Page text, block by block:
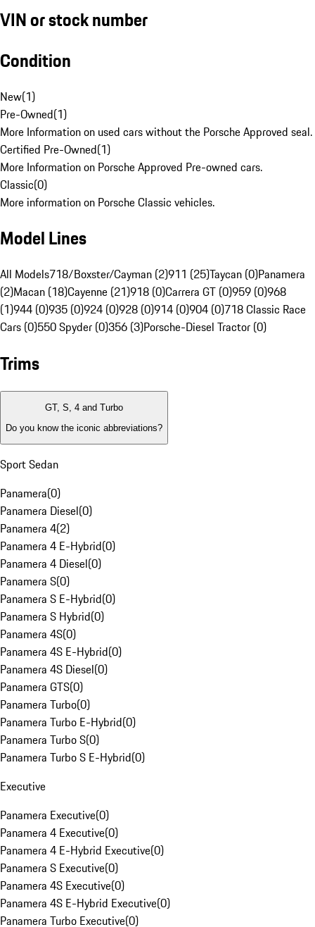
VIN or stock number
Condition
New(1)
Pre-Owned(1)
More Information on used cars without the Porsche Approved seal.
Certified Pre-Owned(1)
More Information on Porsche Approved Pre-owned cars.
Classic(0)
More information on Porsche Classic vehicles.
Model Lines
All Models718/Boxster/Cayman (2)911 (25)Taycan (0)Panamera
(2)Macan (18)Cayenne (21)918 (0)Carrera GT (0)959 (0)968
(1)944 (0)935 (0)924 (0)928 (0)914 (0)904 (0)718 Classic Race
Cars (0)550 Spyder (0)356 (3)Porsche-Diesel Tractor (0)
Trims
GT, S, 4 and Turbo
Do you know the iconic abbreviations?
Sport Sedan
Panamera(0)
Panamera Diesel(0)
Panamera 4(2)
Panamera 4 E-Hybrid(0)
Panamera 4 Diesel(0)
Panamera S(0)
Panamera S E-Hybrid(0)
Panamera S Hybrid(0)
Panamera 4S(0)
Panamera 4S E-Hybrid(0)
Panamera 4S Diesel(0)
Panamera GTS(0)
Panamera Turbo(0)
Panamera Turbo E-Hybrid(0)
Panamera Turbo S(0)
Panamera Turbo S E-Hybrid(0)
Executive
Panamera Executive(0)
Panamera 4 Executive(0)
Panamera 4 E-Hybrid Executive(0)
Panamera S Executive(0)
Panamera 4S Executive(0)
Panamera 4S E-Hybrid Executive(0)
Panamera Turbo Executive(0)